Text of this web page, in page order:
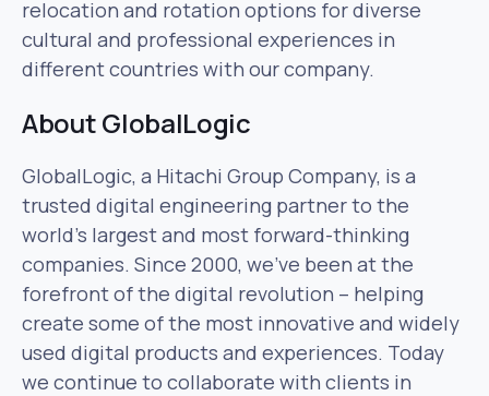
relocation and rotation options for diverse
cultural and professional experiences in
different countries with our company.
About GlobalLogic
GlobalLogic, a Hitachi Group Company, is a
trusted digital engineering partner to the
world’s largest and most forward-thinking
companies. Since 2000, we’ve been at the
forefront of the digital revolution – helping
create some of the most innovative and widely
used digital products and experiences. Today
we continue to collaborate with clients in